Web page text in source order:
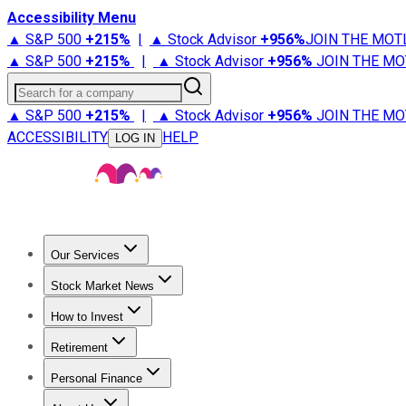
Accessibility Menu
▲ S&P 500 +215% | ▲ Stock Advisor +956%JOIN THE
▲ S&P 500 +215% | ▲ Stock Advisor +956% JOIN THE
Search for a company
▲ S&P 500 +215% | ▲ Stock Advisor +956% JOIN THE
ACCESSIBILITY
LOG IN HELP
Our Services
Stock Advisor
Stock Market News
Trending NewsStock Market News
How to Invest
How to Invest Money
Retirement
Retirement NewsRetirement 101
Personal Finance
Best Credit Cards